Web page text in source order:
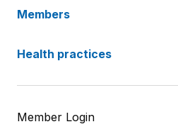
Members
Health practices
Member Login